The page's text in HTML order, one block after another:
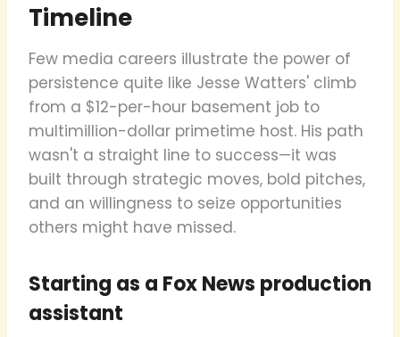
Timeline
Few media careers illustrate the power of
persistence quite like Jesse Watters' climb
from a $12-per-hour basement job to
multimillion-dollar primetime host. His path
wasn't a straight line to success—it was
built through strategic moves, bold pitches,
and an willingness to seize opportunities
others might have missed.
Starting as a Fox News production
assistant